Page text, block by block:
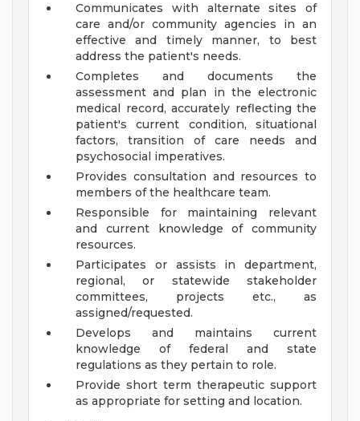
Communicates with alternate sites of
care and/or community agencies in an
effective and timely manner, to best
address the patient's needs.
Completes and documents the
assessment and plan in the electronic
medical record, accurately reflecting the
patient's current condition, situational
factors, transition of care needs and
psychosocial imperatives.
Provides consultation and resources to
members of the healthcare team.
Responsible for maintaining relevant
and current knowledge of community
resources.
Participates or assists in department,
regional, or statewide stakeholder
committees, projects etc., as
assigned/requested.
Develops and maintains current
knowledge of federal and state
regulations as they pertain to role.
Provide short term therapeutic support
as appropriate for setting and location.